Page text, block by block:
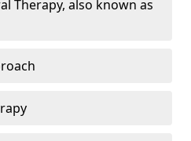
Therapy, also known as